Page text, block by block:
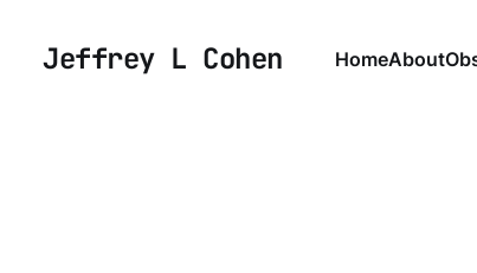
Jeffrey L Cohen HomeAbout